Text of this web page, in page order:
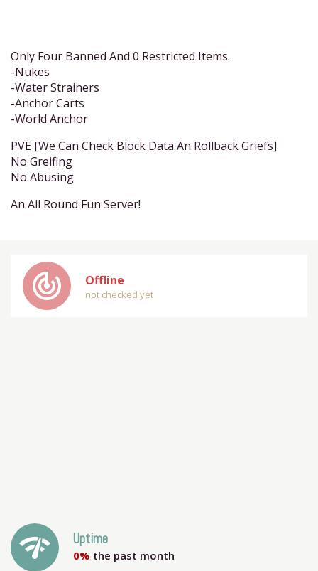
Only Four Banned And 0 Restricted Items.
-Nukes
-Water Strainers
-Anchor Carts
-World Anchor
PVE [We Can Check Block Data An Rollback Griefs]
No Greifing
No Abusing
An All Round Fun Server!
track_changes Offline
not checked yet
network_check Uptime
0% the past month